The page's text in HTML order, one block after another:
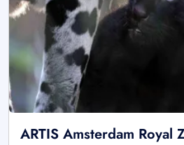
ARTIS Amsterdam Royal